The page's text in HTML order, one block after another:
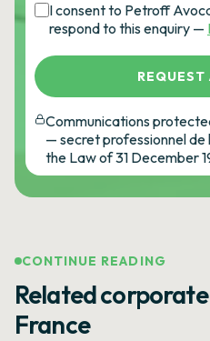
I consent to Petroff
respond to this enquiry —
REQUEST
Communications
— secret professionnel
the Law of 31 December
CONTINUE READING
Related
France